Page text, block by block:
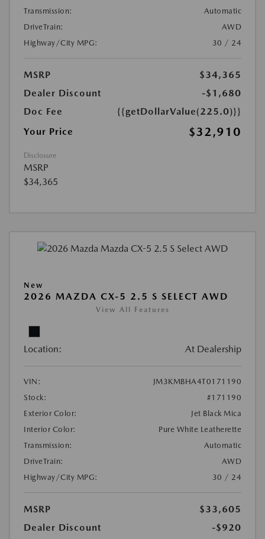
Transmission:
Automatic
DriveTrain:
AWD
Highway/City MPG:
30 / 24
MSRP
$34,365
Dealer Discount
-$1,680
Doc Fee
{{getDollarValue(225.0)}}
Your Price
$32,910
Disclosure
MSRP
$34,365
New
2026 MAZDA CX-5 2.5 S SELECT AWD
View All Features
Location: At Dealership
VIN:
JM3KMBHA4T0171190
Stock:
#171190
Exterior Color:
Jet Black Mica
Interior Color:
Pure White Leatherette
Transmission:
Automatic
DriveTrain:
AWD
Highway/City MPG:
30 / 24
MSRP
$33,605
Dealer Discount
-$920